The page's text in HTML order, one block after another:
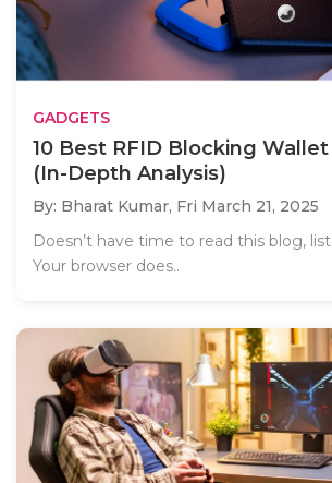
GADGETS
10 Best RFID Blocking
(In-Depth Analysis)
By: Bharat Kumar, Fri March 21, 2025
Doesn’t have time to read this blog,
Your browser does..